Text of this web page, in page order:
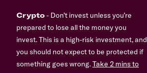
Crypto- Don’t invest unless you’re
prepared to lose all the money you
invest. This is a high-risk investment, and
you should not expect to be protected if
something goes wrong.Take 2 mins to